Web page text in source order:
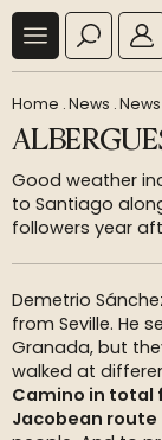
Home .News .News
Good weather
to Santiago
followers year
Demetrio
from Seville. He
Granada, but
walked at
Camino in total
Jacobean route